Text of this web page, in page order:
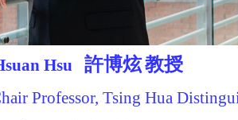
Hsu 許博炫教授
Professor, Tsing Hua